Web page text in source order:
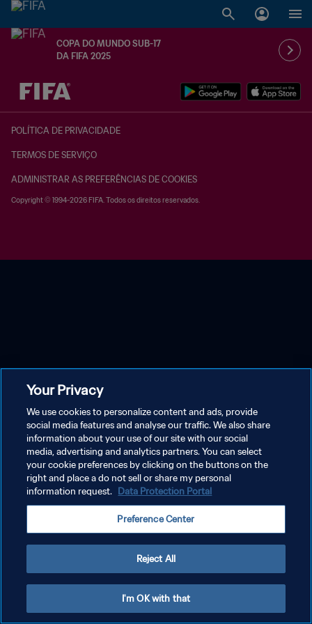
COPA DO MUNDO SUB-17
DA FIFA 2025
TBD x TBD
POLÍTICA DE PRIVACIDADE
TERMOS DE SERVIÇO
ADMINISTRAR AS PREFERÊNCIAS DE COOKIES
Copyright © 1994-2026 FIFA. Todos os direitos reservados.
Your Privacy
We use cookies to personalize content and ads, provide
social media features and analyse our traffic. We also share
information about your use of our site with our social
media, advertising and analytics partners. You can select
your cookie preferences by clicking on the buttons on the
right and place a do not sell or share my personal
information request. Data Protection Portal
Preference Center
Reject All
I'm OK with that